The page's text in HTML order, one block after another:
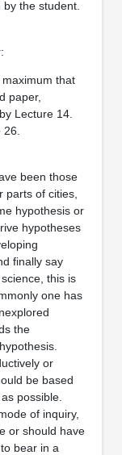
the student.
that
paper,
Lecture 14.
been those
parts of cities,
hypothesis or
hypotheses
finally say
this is
one has
the
or
be based
possible.
of inquiry,
or should have
bear in a